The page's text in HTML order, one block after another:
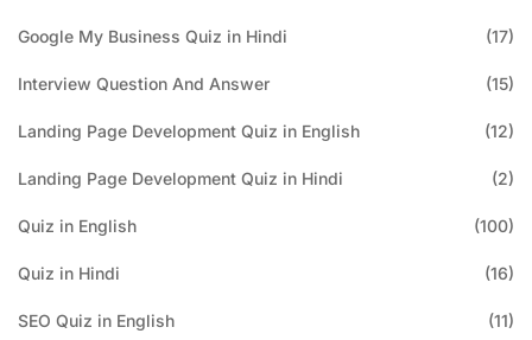
Google My Business Quiz in Hindi (17)
Interview Question And Answer (15)
Landing Page Development Quiz in English (12)
Landing Page Development Quiz in Hindi (2)
Quiz in English (100)
Quiz in Hindi (16)
SEO Quiz in English (11)